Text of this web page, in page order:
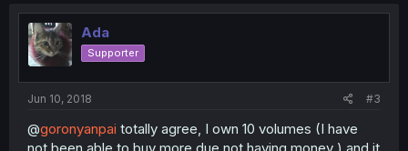
Ada
Supporter
Jun 10, 2018 #3
@goronyanpai totally agree, I own 10 volumes (I have